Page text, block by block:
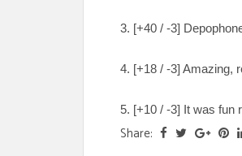
3. [+40 / -3]
4. [+18 / -3] Amazing,
5. [+10 / -3] It was fun
Share: